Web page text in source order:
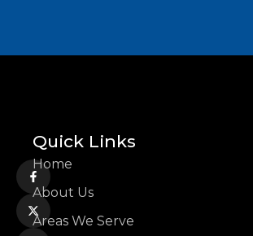
Quick Links
Home
About Us
Areas We Serve